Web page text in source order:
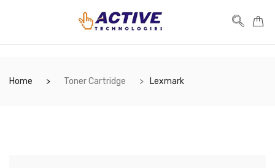
Home Toner Cartridge Lexmark